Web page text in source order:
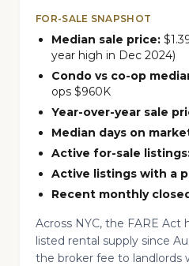
FOR-SALE SNAPSHOT
Median sale price:
year high in Dec 2024)
Condo vs co-op
ops $960K
Year-over-year sale
Median days on
Active for-sale
Active listings with a
Recent monthly
Across NYC, the FARE
listed rental supply since
the broker fee to landlords